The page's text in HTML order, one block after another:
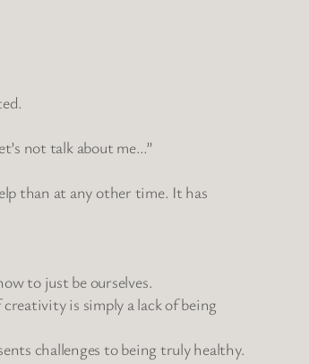
not talk about me…”
than at any other time. It has
to just be ourselves.
is simply a lack of being
challenges to being truly healthy.